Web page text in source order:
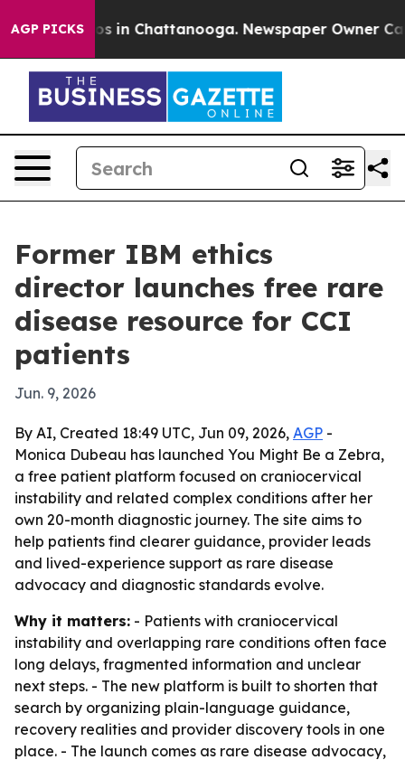
AGP PICKS
Chaos in Chattanooga. Newspaper Owner Calls
Former IBM ethics
director launches free rare
disease resource for CCI
patients
Jun. 9, 2026
By AI, Created 18:49 UTC, Jun 09, 2026, AGP -
Monica Dubeau has launched You Might Be a Zebra,
a free patient platform focused on craniocervical
instability and related complex conditions after her
own 20-month diagnostic journey. The site aims to
help patients find clearer guidance, provider leads
and lived-experience support as rare disease
advocacy and diagnostic standards evolve.
Why it matters: - Patients with craniocervical
instability and overlapping rare conditions often face
long delays, fragmented information and unclear
next steps. - The new platform is built to shorten that
search by organizing plain-language guidance,
recovery realities and provider discovery tools in one
place. - The launch comes as rare disease advocacy,